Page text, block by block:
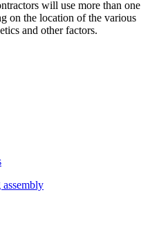
will use more than one
on the location of the various
and other factors.